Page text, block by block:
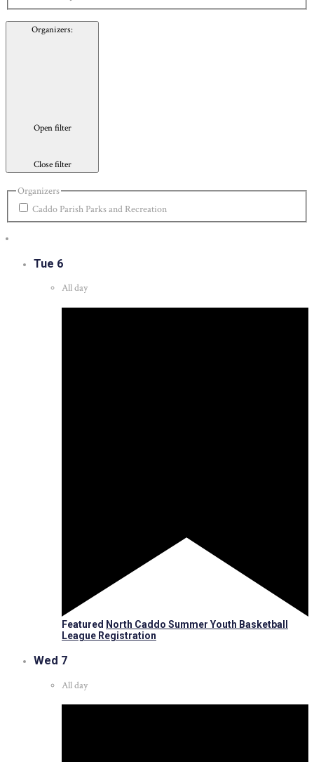
Organizers:
Open filter
Close filter
Organizers
Caddo Parish Parks and Recreation
Tue 6
All day
Featured North Caddo Summer Youth Basketball
League Registration
Wed 7
All day